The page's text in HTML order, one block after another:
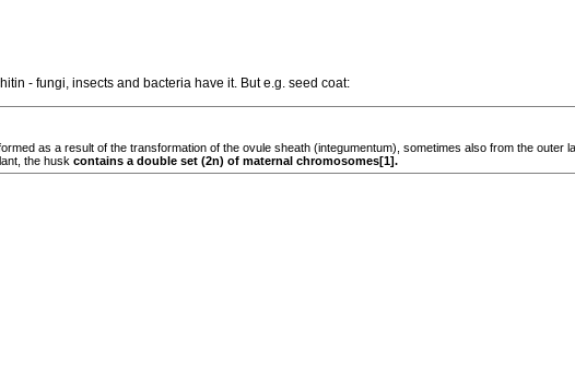
- fungi, insects and bacteria have it. But e.g. seed coat:
as a result of the transformation of the ovule sheath (integumentum), sometimes also from the outer
the husk contains a double set (2n) of maternal chromosomes[1].